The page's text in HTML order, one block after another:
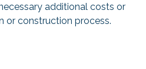
additional costs or
or construction process.